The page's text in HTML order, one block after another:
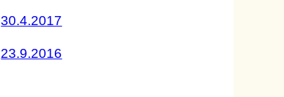
30.4.2017
23.9.2016